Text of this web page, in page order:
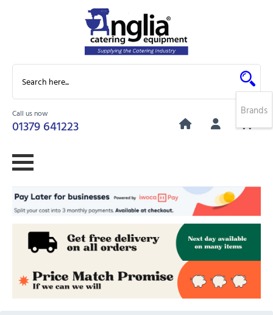
Call us now
01379 641223
0
Brands